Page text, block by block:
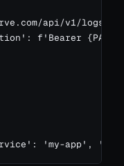
api/v1/logs/
f'Bearer
'my-app',